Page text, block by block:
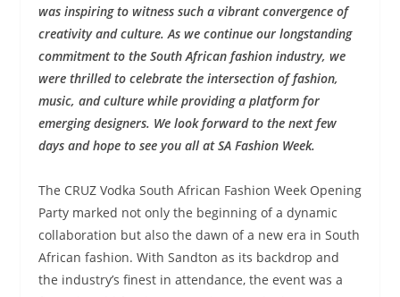
was inspiring to witness such a vibrant convergence of
creativity and culture. As we continue our longstanding
commitment to the South African fashion industry, we
were thrilled to celebrate the intersection of fashion,
music, and culture while providing a platform for
emerging designers. We look forward to the next few
days and hope to see you all at SA Fashion Week.
The CRUZ Vodka South African Fashion Week Opening
Party marked not only the beginning of a dynamic
collaboration but also the dawn of a new era in South
African fashion. With Sandton as its backdrop and
the industry’s finest in attendance, the event was a